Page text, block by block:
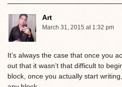
Art
March 31, 2015 at 1:32 pm
It’s always the case that once you
out that it wasn’t that difficult to
block, once you actually start